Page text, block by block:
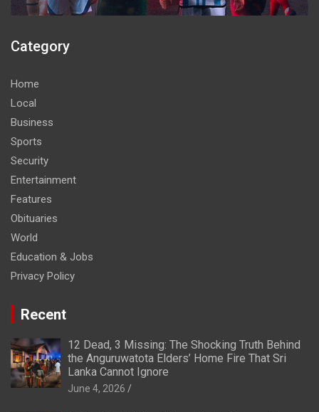
Category
Home
Local
Business
Sports
Security
Entertainment
Features
Obituaries
World
Education & Jobs
Privacy Policy
Recent
12 Dead, 3 Missing: The Shocking Truth Behind
the Anguruwatota Elders’ Home Fire That Sri
Lanka Cannot Ignore
June 4, 2026